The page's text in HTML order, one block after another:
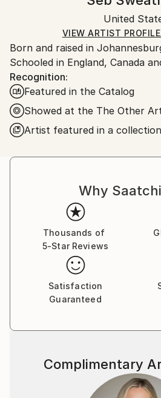
Certificate is Included
Ships in a Crate
Ships in a wooden crate for
heavy or oversized artworks.
for packaging and adhering to
packaging guidelines.
Ships From:
United States.
United
VIEW ARTIST PROFILE
Born and raised in
Schooled in England, Canada
Recognition:
Featured in the Catalog
Showed at the The Other
Artist featured in a collection
Why
Thousands of
5-Star Reviews
Satisfaction
Guaranteed
Complimentary